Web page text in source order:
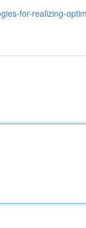
for-realizing-